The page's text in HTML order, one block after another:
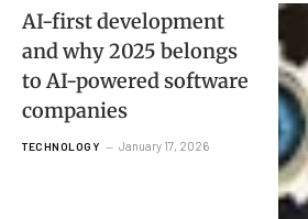
AI-first development
and why 2025 belongs
to AI-powered software
companies
TECHNOLOGY January 17, 2026